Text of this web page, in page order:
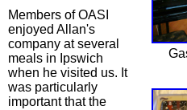
Members of OASI
enjoyed Allan's
company at several
meals in Ipswich
when he visited us. It
was particularly
important that the